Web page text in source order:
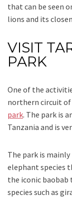
that can be seen
lions and its
VISIT
PARK
One of the
northern circuit of
park. The park is
Tanzania and is
The park is
elephant species
the iconic baobab
species such as